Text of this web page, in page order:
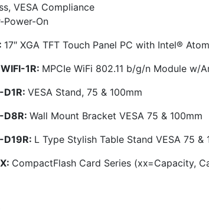
VESA Compliance
Power-On
17″ XGA TFT Touch Panel PC with Intel®
1R: MPCIe WiFi 802.11 b/g/n Module w/
VESA Stand, 75 & 100mm
D8R: Wall Mount Bracket VESA 75 & 100mm
L Type Stylish Table Stand VESA 75 &
CompactFlash Card Series (xx=Capacity,